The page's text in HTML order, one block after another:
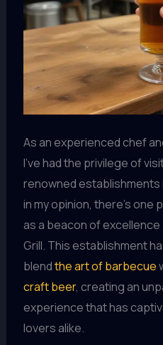
As an experienced chef
I’ve had the privilege of
renowned establishments
in my opinion, there’s
as a beacon of excellence
Grill. This establishment
blendthe art of barbecue
craft beer, creating an
experience that has
lovers alike.